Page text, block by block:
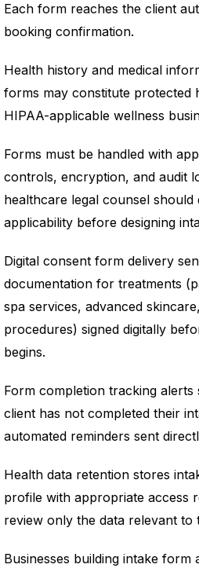
Each form reaches the client
booking confirmation.
Health history and medical
forms may constitute protected
HIPAA-applicable wellness
Forms must be handled with
controls, encryption, and audit
healthcare legal counsel should
applicability before designing
Digital consent form delivery
documentation for treatments
spa services, advanced
procedures) signed digitally
begins.
Form completion tracking
client has not completed their
automated reminders sent
Health data retention stores
profile with appropriate access
review only the data relevant to
Businesses building intake